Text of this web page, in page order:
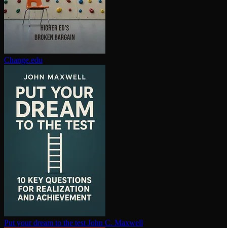
Change.edu
Put your dream to the test John C. Maxwell